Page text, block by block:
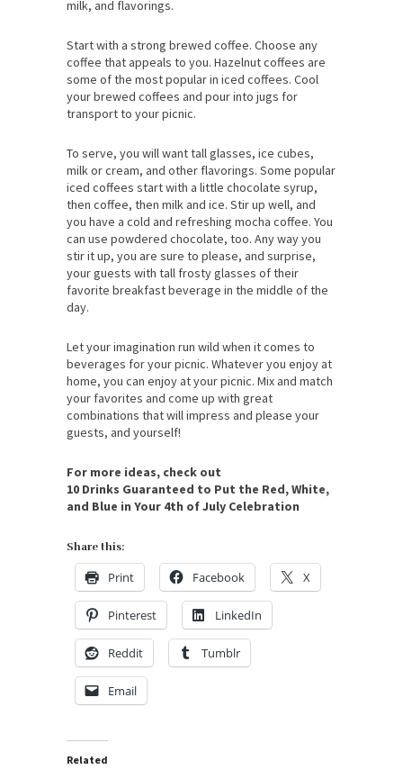
milk, and flavorings.
Start with a strong brewed coffee. Choose any
coffee that appeals to you. Hazelnut coffees are
some of the most popular in iced coffees. Cool
your brewed coffees and pour into jugs for
transport to your picnic.
To serve, you will want tall glasses, ice cubes,
milk or cream, and other flavorings. Some popular
iced coffees start with a little chocolate syrup,
then coffee, then milk and ice. Stir up well, and
you have a cold and refreshing mocha coffee. You
can use powdered chocolate, too. Any way you
stir it up, you are sure to please, and surprise,
your guests with tall frosty glasses of their
favorite breakfast beverage in the middle of the
day.
Let your imagination run wild when it comes to
beverages for your picnic. Whatever you enjoy at
home, you can enjoy at your picnic. Mix and match
your favorites and come up with great
combinations that will impress and please your
guests, and yourself!
For more ideas, check out
10 Drinks Guaranteed to Put the Red, White,
and Blue in Your 4th of July Celebration
Share this:
Print Facebook X
Pinterest LinkedIn
Reddit Tumblr
Email
Related